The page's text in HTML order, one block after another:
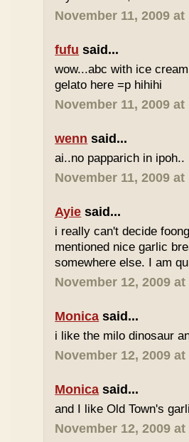
November 11, 2009 at
fufu said...
wow...abc with ice
gelato here =p hihihi
November 11, 2009 at
wenn said...
ai..no papparich in ipoh..
November 11, 2009 at
Ayie said...
i really can't decide
mentioned nice garlic
somewhere else. I am
November 12, 2009 at
Monica said...
i like the milo dinosaur
November 12, 2009 at
Monica said...
and I like Old Town's
November 12, 2009 at